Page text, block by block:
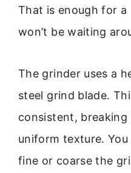
That is enough for
won’t be waiting
The grinder uses a
steel grind blade.
consistent,
uniform texture.
fine or coarse the